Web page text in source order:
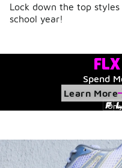
Lock down the top
school year!
Spend
Learn More